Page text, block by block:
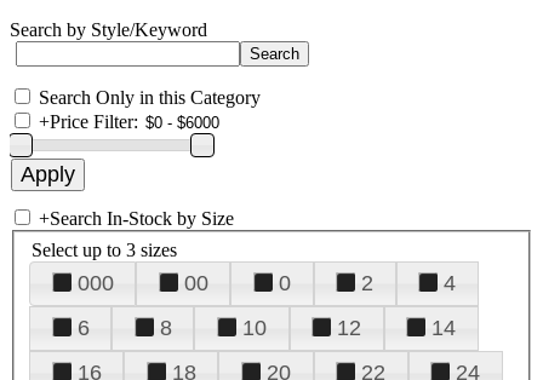
Search by Style/Keyword
Search Only in this Category
+Price Filter:
+Search In-Stock by Size
Select up to 3 sizes
000 00 0 2
4
6
8 10 12
14
16
18 20 22
24